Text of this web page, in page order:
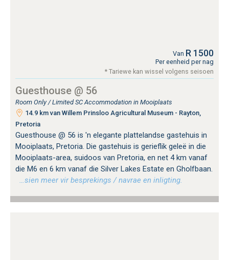
Van R 1500
Per eenheid per nag
* Tariewe kan wissel volgens seisoen
Guesthouse @ 56
Room Only / Limited SC Accommodation in Mooiplaats
14.9 km van Willem Prinsloo Agricultural Museum - Rayton,
Pretoria
Guesthouse @ 56 is 'n elegante plattelandse gastehuis in
Mooiplaats, Pretoria. Die gastehuis is gerieflik geleë in die
Mooiplaats-area, suidoos van Pretoria, en net 4 km vanaf
die M6 en 6 km vanaf die Silver Lakes Estate en Gholfbaan.
…sien meer vir besprekings / navrae en inligting.